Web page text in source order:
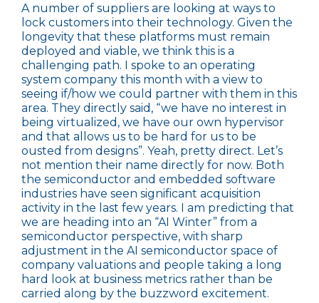
A number of suppliers are looking at ways to
lock customers into their technology. Given the
longevity that these platforms must remain
deployed and viable, we think this is a
challenging path. I spoke to an operating
system company this month with a view to
seeing if/how we could partner with them in this
area. They directly said, “we have no interest in
being virtualized, we have our own hypervisor
and that allows us to be hard for us to be
ousted from designs”. Yeah, pretty direct. Let’s
not mention their name directly for now. Both
the semiconductor and embedded software
industries have seen significant acquisition
activity in the last few years. I am predicting that
we are heading into an “AI Winter” from a
semiconductor perspective, with sharp
adjustment in the AI semiconductor space of
company valuations and people taking a long
hard look at business metrics rather than be
carried along by the buzzword excitement.